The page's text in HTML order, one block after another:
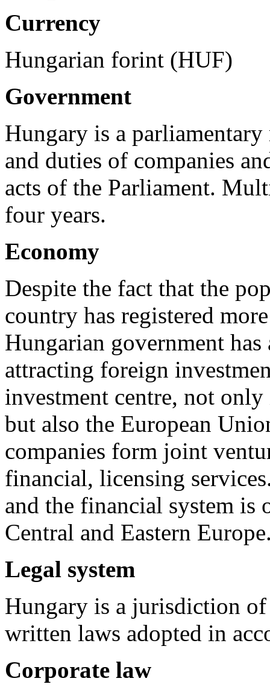
Currency
Hungarian forint (HUF)
Government
Hungary is a
and duties of companies
acts of the Parliament.
four years.
Economy
Despite the fact that the
country has registered
Hungarian government
attracting foreign
investment centre, not
but also the European
companies form joint
financial, licensing
and the financial system is
Central and Eastern
Legal system
Hungary is a jurisdiction
written laws adopted in
Corporate law